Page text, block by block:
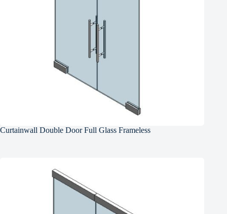
Curtainwall Double Door Full Glass Frameless